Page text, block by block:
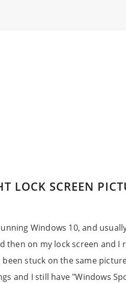
LOCK SCREEN
Windows 10, and
then on my lock screen and
stuck on the same
and I still have "Windows